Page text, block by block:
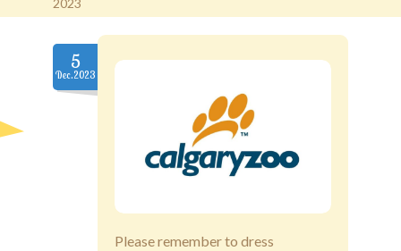
Old Brentwood Hall
Staff Login
2023
5
Dec.2023
Please remember to dress